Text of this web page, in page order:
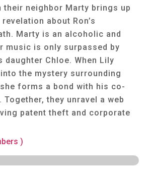
their neighbor Marty brings up
about Ron’s
Marty is an alcoholic and
music is only surpassed by
Chloe. When Lily
the mystery surrounding
she forms a bond with his co-
Together, they unravel a web
patent theft and corporate
)